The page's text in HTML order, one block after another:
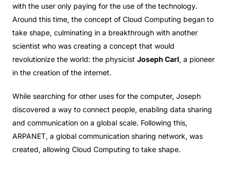
with the user only paying for the use of the technology.
Around this time, the concept of Cloud Computing began to
take shape, culminating in a breakthrough with another
scientist who was creating a concept that would
revolutionize the world: the physicist Joseph Carl, a pioneer
in the creation of the internet.
While searching for other uses for the computer, Joseph
discovered a way to connect people, enabling data sharing
and communication on a global scale. Following this,
ARPANET, a global communication sharing network, was
created, allowing Cloud Computing to take shape.